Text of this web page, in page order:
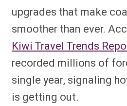
upgrades that make
smoother than ever.
Kiwi Travel Trends
recorded millions of
single year, signaling
is getting out.